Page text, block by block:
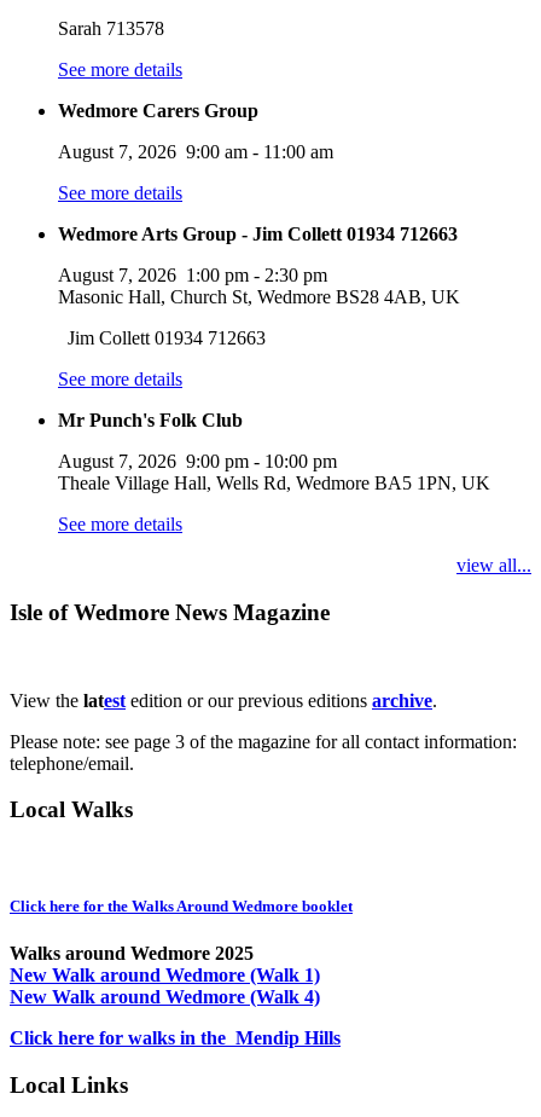
Sarah 713578
See more details
Wedmore Carers Group
August 7, 2026 9:00 am - 11:00 am
See more details
Wedmore Arts Group - Jim Collett 01934 712663
August 7, 2026 1:00 pm - 2:30 pm
Masonic Hall, Church St, Wedmore BS28 4AB, UK
Jim Collett 01934 712663
See more details
Mr Punch's Folk Club
August 7, 2026 9:00 pm - 10:00 pm
Theale Village Hall, Wells Rd, Wedmore BA5 1PN, UK
See more details
view all...
Isle of Wedmore News Magazine
View the latest edition or our previous editions archive.
Please note: see page 3 of the magazine for all contact information:
telephone/email.
Local Walks
Click here for the Walks Around Wedmore booklet
Walks around Wedmore 2025
New Walk around Wedmore (Walk 1)
New Walk around Wedmore (Walk 4)
Click here for walks in the Mendip Hills
Local Links